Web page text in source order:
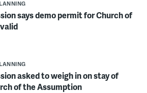
says demo permit for Church of
asked to weigh in on stay of
of the Assumption